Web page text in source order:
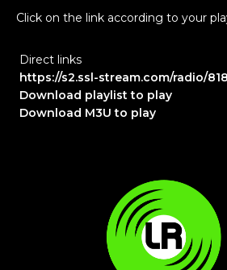
Click on the link according to your
Direct links
https://s2.ssl-stream.com/radio/
Download playlist to play
Download M3U to play